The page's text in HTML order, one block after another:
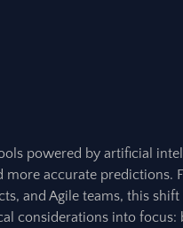
powered by artificial
more accurate predictions.
and Agile teams, this
considerations into focus: